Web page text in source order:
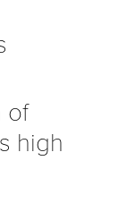
of
high